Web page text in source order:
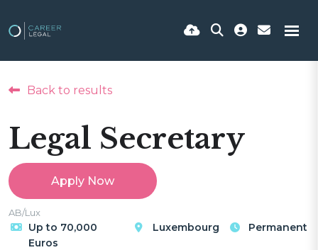
Back to results
Legal Secretary
Apply Now
AB/Lux
Up to 70,000
Euros
Luxembourg Permanent